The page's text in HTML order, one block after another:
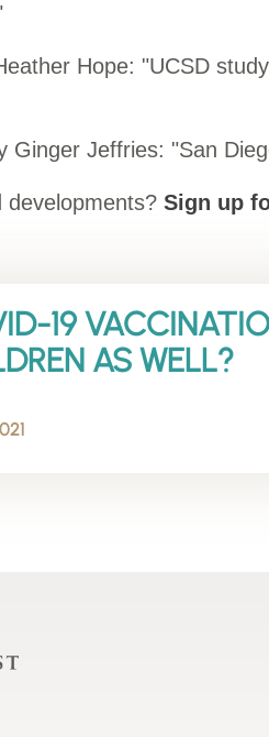
Hope: "UCSD
Ginger Jeffries: "San
developments? Sign up
19
AS WELL?